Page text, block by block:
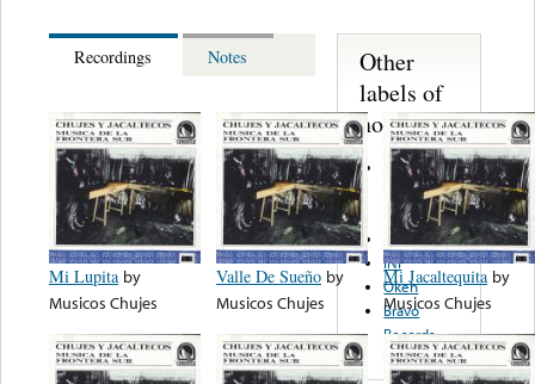
Recordings Notes
Mi Lupita by
Musicos Chujes
Valle De Sueño by
Musicos Chujes
Mi Jacaltequita by
Musicos Chujes
Other
labels of
note...
Museo
Nacional De
Antropologia
INI
INI
Okeh
Bravo
Records